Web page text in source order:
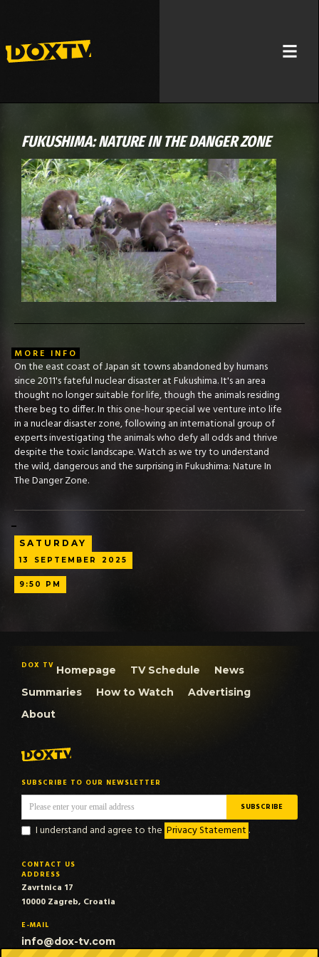
FUKUSHIMA: NATURE IN THE DANGER ZONE
MORE INFO
On the east coast of Japan sit towns abandoned by humans
since 2011's fateful nuclear disaster at Fukushima. It's an area
thought no longer suitable for life, though the animals residing
there beg to differ. In this one-hour special we venture into life
in a nuclear disaster zone, following an international group of
experts investigating the animals who defy all odds and thrive
despite the toxic landscape. Watch as we try to understand
the wild, dangerous and the surprising in Fukushima: Nature In
The Danger Zone.
SATURDAY
13 SEPTEMBER 2025
9:50 PM
DOX TV Homepage TV Schedule
News
Summaries
How to Watch
Advertising
About
SUBSCRIBE TO OUR NEWSLETTER
I understand and agree to the Privacy Statement .
CONTACT US
ADDRESS
Zavrtnica 17
10000 Zagreb, Croatia
E-MAIL
info@dox-tv.com